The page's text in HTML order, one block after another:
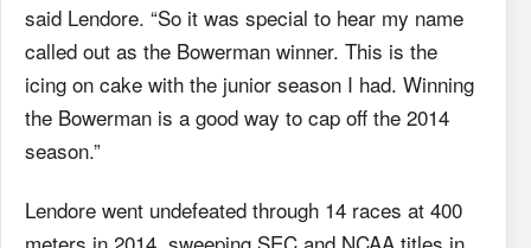
said Lendore. “So it was special to hear my name
called out as the Bowerman winner. This is the
icing on cake with the junior season I had. Winning
the Bowerman is a good way to cap off the 2014
season.”
Lendore went undefeated through 14 races at 400